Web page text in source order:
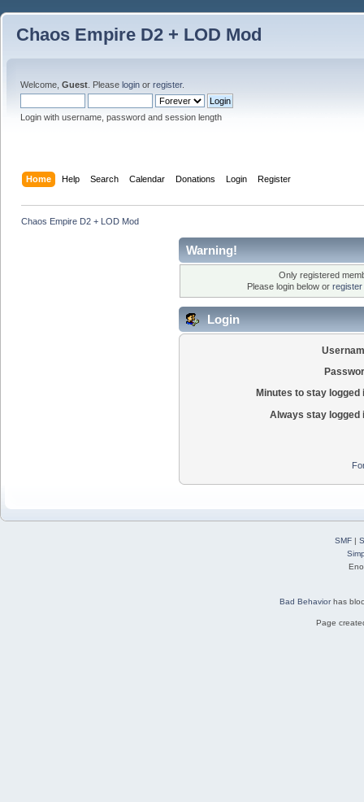
Chaos Empire D2 + LOD Mod
Welcome, Guest . Please login or register.
Login with username, password and session length
Home Help Search Calendar Donations Login Register
Chaos Empire D2 + LOD Mod
Warning!
Only registered
Please login below or
Login
Minutes to stay logged
Always stay logged
SMF|
Bad Behaviorhas
Page